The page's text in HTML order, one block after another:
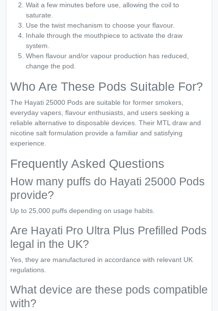
Wait a few minutes before use, allowing the coil to
saturate.
Use the twist mechanism to choose your flavour.
Inhale through the mouthpiece to activate the draw
system.
When flavour and/or vapour production has reduced,
change the pod.
Who Are These Pods Suitable For?
The Hayati 25000 Pods are suitable for former smokers,
everyday vapers, flavour enthusiasts, and users seeking a
reliable alternative to disposable devices. Their MTL draw and
nicotine salt formulation provide a familiar and satisfying
experience.
Frequently Asked Questions
How many puffs do Hayati 25000 Pods
provide?
Up to 25,000 puffs depending on usage habits.
Are Hayati Pro Ultra Plus Prefilled Pods
legal in the UK?
Yes, they are manufactured in accordance with relevant UK
regulations.
What device are these pods compatible
with?